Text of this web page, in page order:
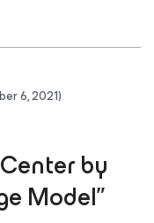
6, 2021)
by
Model”